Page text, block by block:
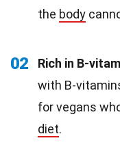
the body
02 Rich in B-
with B-
for vegans
diet.